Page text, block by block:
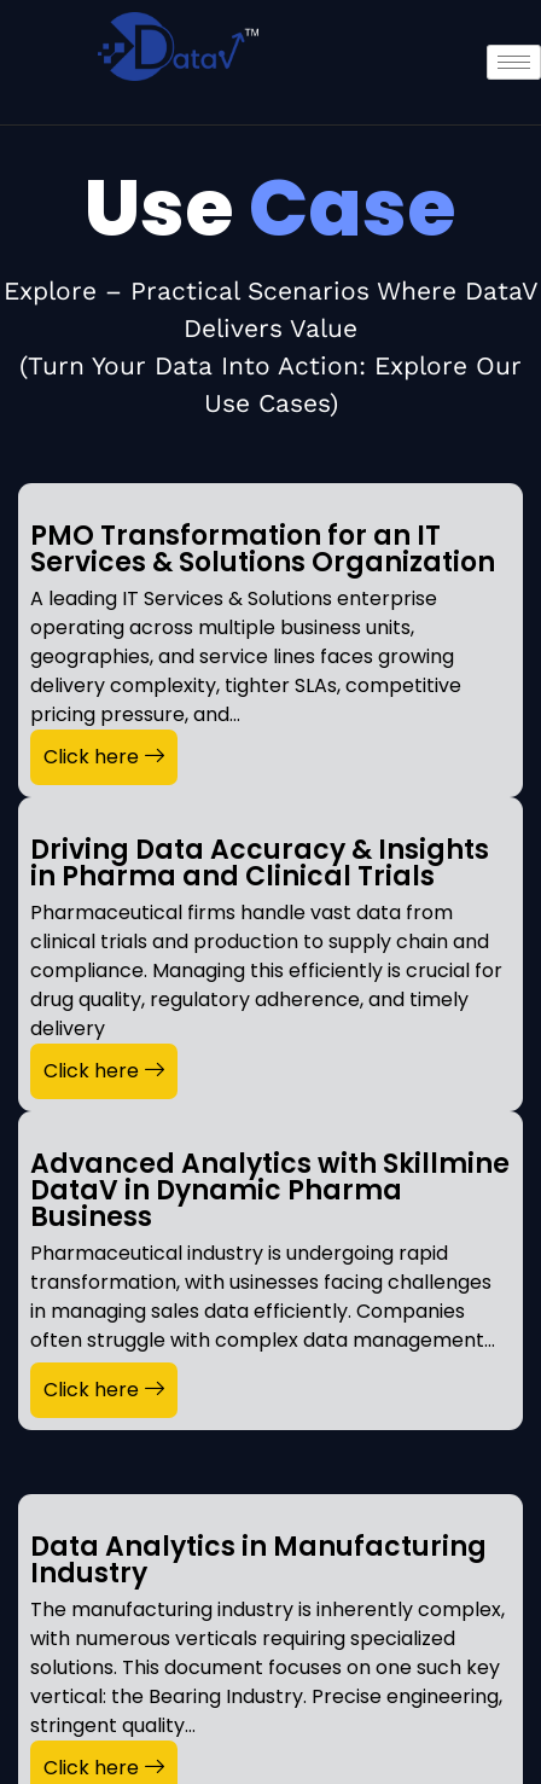
UseCase
Explore – Practical Scenarios Where DataV
Delivers Value
(Turn Your Data Into Action: Explore Our
Use Cases)
PMO Transformation for an IT
Services & Solutions Organization
A leading IT Services & Solutions enterprise
operating across multiple business units,
geographies, and service lines faces growing
delivery complexity, tighter SLAs, competitive
pricing pressure, and…
Click here
Driving Data Accuracy & Insights
in Pharma and Clinical Trials
Pharmaceutical firms handle vast data from
clinical trials and production to supply chain and
compliance. Managing this efficiently is crucial for
drug quality, regulatory adherence, and timely
delivery
Click here
Advanced Analytics with Skillmine
DataV in Dynamic Pharma
Business
Pharmaceutical industry is undergoing rapid
transformation, with usinesses facing challenges
in managing sales data efficiently. Companies
often struggle with complex data management…
Click here
Data Analytics in Manufacturing
Industry
The manufacturing industry is inherently complex,
with numerous verticals requiring specialized
solutions. This document focuses on one such key
vertical: the Bearing Industry. Precise engineering,
stringent quality…
Click here